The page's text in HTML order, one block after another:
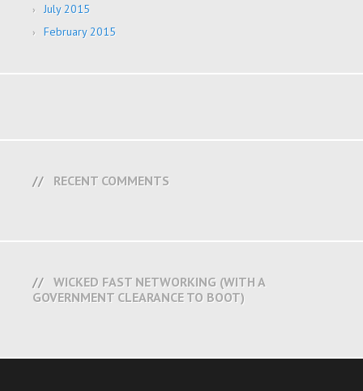
July 2015
February 2015
RECENT COMMENTS
WICKED FAST NETWORKING (WITH A
GOVERNMENT CLEARANCE TO BOOT)